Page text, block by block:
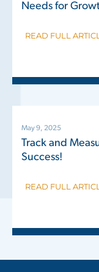
Needs for
READ FULL
Track and
Success!
May 9, 2025
READ FULL